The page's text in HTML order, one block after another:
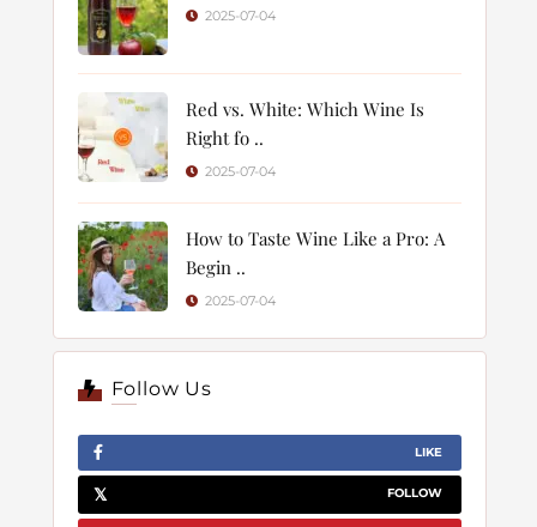
2025-07-04
Red vs. White: Which Wine Is
Right fo ..
2025-07-04
How to Taste Wine Like a Pro: A
Begin ..
2025-07-04
Follow Us
LIKE
FOLLOW